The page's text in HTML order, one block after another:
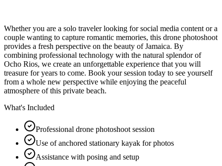
Whether you are a solo traveler looking for social media content or a
couple wanting to capture romantic memories, this drone photoshoot
provides a fresh perspective on the beauty of Jamaica. By
combining professional technology with the natural splendor of
Ocho Rios, we create an unforgettable experience that you will
treasure for years to come. Book your session today to see yourself
from a whole new perspective while enjoying the peaceful
atmosphere of this private beach.
What's Included
Professional drone photoshoot session
Use of anchored stationary kayak for photos
Assistance with posing and setup